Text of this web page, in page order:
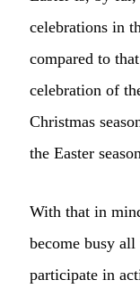
celebrations in
compared to
celebration of
Christmas
the Easter
With that in
become busy
participate in